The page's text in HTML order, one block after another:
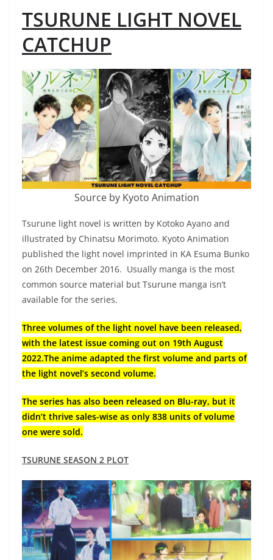
TSURUNE LIGHT NOVEL
CATCHUP
Source by Kyoto Animation
Tsurune light novel is written by Kotoko Ayano and
illustrated by Chinatsu Morimoto. Kyoto Animation
published the light novel imprinted in KA Esuma Bunko
on 26th December 2016. Usually manga is the most
common source material but Tsurune manga isn’t
available for the series.
Three volumes of the light novel have been released,
with the latest issue coming out on 19th August
2022.The anime adapted the first volume and parts of
the light novel’s second volume.
The series has also been released on Blu-ray, but it
didn’t thrive sales-wise as only 838 units of volume
one were sold.
TSURUNE SEASON 2 PLOT